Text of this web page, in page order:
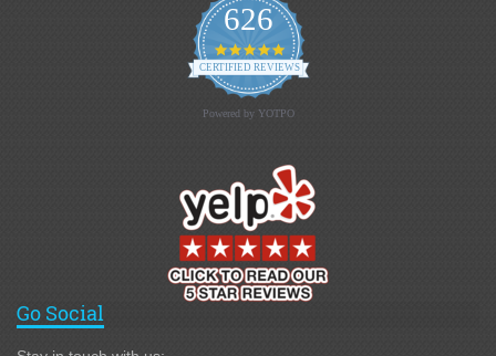
626
4.9 star rating
CERTIFIED REVIEWS
Powered by YOTPO
Go Social